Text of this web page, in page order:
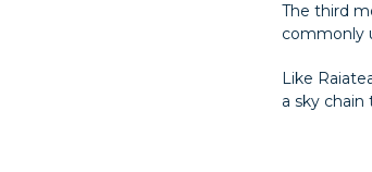
The third
commonly
Like
a sky chain